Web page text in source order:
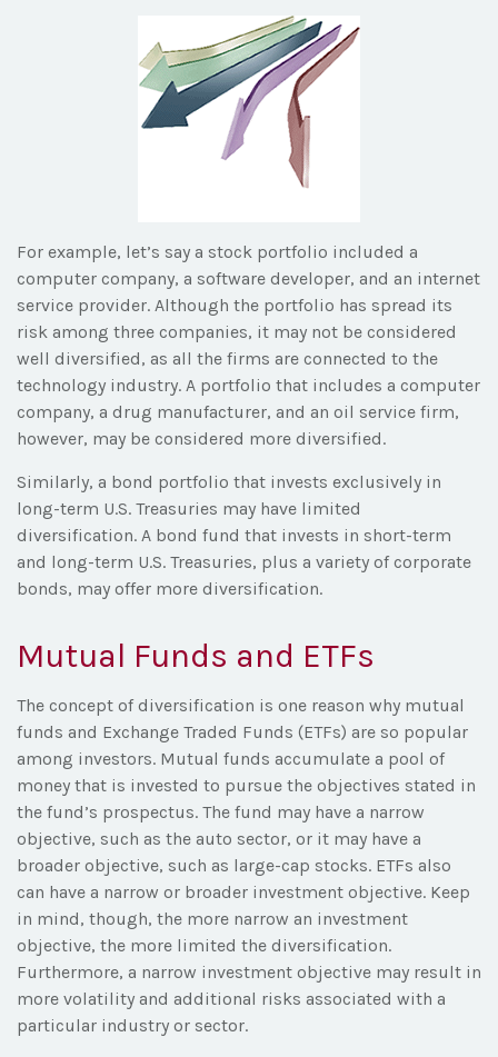
For example, let’s say a stock portfolio included a
computer company, a software developer, and an internet
service provider. Although the portfolio has spread its
risk among three companies, it may not be considered
well diversified, as all the firms are connected to the
technology industry. A portfolio that includes a computer
company, a drug manufacturer, and an oil service firm,
however, may be considered more diversified.
Similarly, a bond portfolio that invests exclusively in
long-term U.S. Treasuries may have limited
diversification. A bond fund that invests in short-term
and long-term U.S. Treasuries, plus a variety of corporate
bonds, may offer more diversification.
Mutual Funds and ETFs
The concept of diversification is one reason why mutual
funds and Exchange Traded Funds (ETFs) are so popular
among investors. Mutual funds accumulate a pool of
money that is invested to pursue the objectives stated in
the fund’s prospectus. The fund may have a narrow
objective, such as the auto sector, or it may have a
broader objective, such as large-cap stocks. ETFs also
can have a narrow or broader investment objective. Keep
in mind, though, the more narrow an investment
objective, the more limited the diversification.
Furthermore, a narrow investment objective may result in
more volatility and additional risks associated with a
particular industry or sector.